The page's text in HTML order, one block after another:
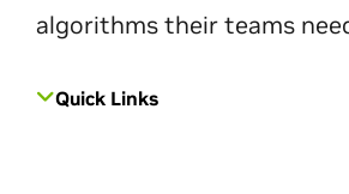
algorithms their teams
Quick Links